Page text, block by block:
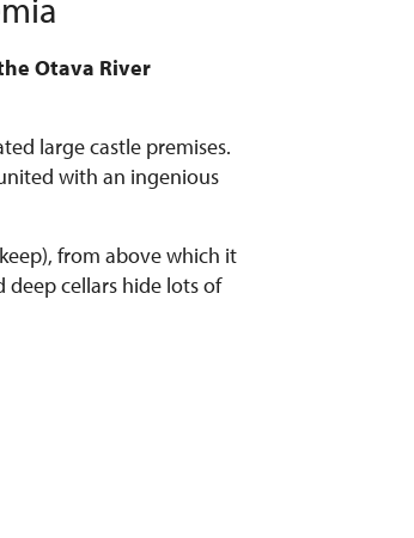
Otava River
large castle premises.
with an ingenious
from above which it
cellars hide lots of